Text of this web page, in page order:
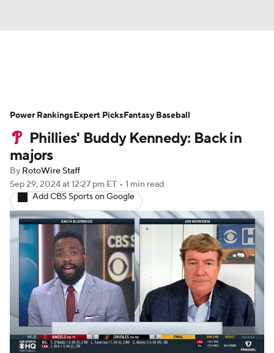
Depth Charts Two-Start Pitchers
Probable Pitchers Player News
Player Search
Phillies' Buddy Kennedy: Back in
majors
By RotoWire Staff
Sep 29, 2024at 12:27 pm ET • 1 min read
Add CBS Sports on Google
Power RankingsExpert PicksFantasy Baseball